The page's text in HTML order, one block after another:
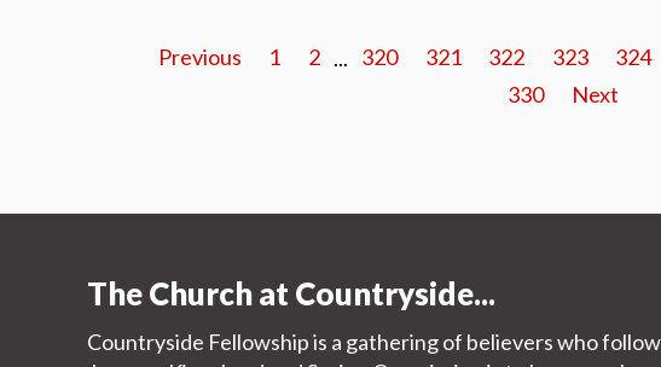
Previous 1 2 320 321 322 323 324
330
Next
The Church at Countryside...
Countryside Fellowship is a gathering of believers who follow